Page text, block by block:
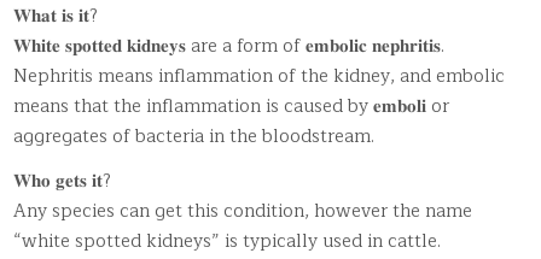
𝐖𝐡𝐚𝐭 𝐢𝐬 𝐢𝐭?
𝐖𝐡𝐢𝐭𝐞 𝐬𝐩𝐨𝐭𝐭𝐞𝐝 𝐤𝐢𝐝𝐧𝐞𝐲𝐬 are a form of 𝐞𝐦𝐛𝐨𝐥𝐢𝐜 𝐧𝐞𝐩𝐡𝐫𝐢𝐭𝐢𝐬.
Nephritis means inflammation of the kidney, and embolic
means that the inflammation is caused by 𝐞𝐦𝐛𝐨𝐥𝐢 or
aggregates of bacteria in the bloodstream.
𝐖𝐡𝐨 𝐠𝐞𝐭𝐬 𝐢𝐭?
Any species can get this condition, however the name
“white spotted kidneys” is typically used in cattle.